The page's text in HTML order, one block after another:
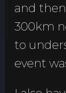
and
300km
to
event